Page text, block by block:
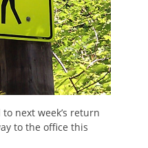
next week’s return
to the office this